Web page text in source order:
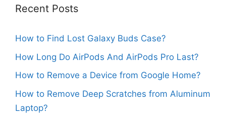
Recent Posts
How to Find Lost Galaxy Buds Case?
How Long Do AirPods And AirPods Pro Last?
How to Remove a Device from Google Home?
How to Remove Deep Scratches from Aluminum
Laptop?